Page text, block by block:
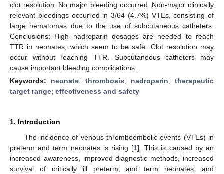
clot resolution. No major bleeding occurred. Non-major clinically
relevant bleedings occurred in 3/64 (4.7%) VTEs, consisting of
large hematomas due to the use of subcutaneous catheters.
Conclusions: High nadroparin dosages are needed to reach
TTR in neonates, which seem to be safe. Clot resolution may
occur without reaching TTR. Subcutaneous catheters may
cause important bleeding complications.
Keywords: neonate; thrombosis; nadroparin; therapeutic
target range; effectiveness and safety
1. Introduction
The incidence of venous thromboembolic events (VTEs) in
preterm and term neonates is rising [1]. This is caused by an
increased awareness, improved diagnostic methods, increased
survival of critically ill preterm, and term neonates, and